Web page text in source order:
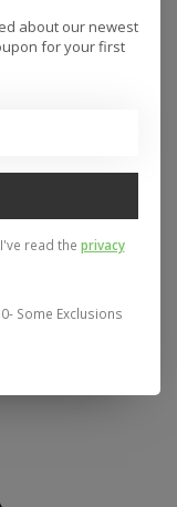
about our newest
for your first
read the privacy
Some Exclusions